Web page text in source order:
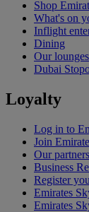
Shop
What's on
Inflight
Dining
Our lounges
Dubai
Loyalty
Log in to
Join
Our partners
Business
Register
Emirates
Emirates